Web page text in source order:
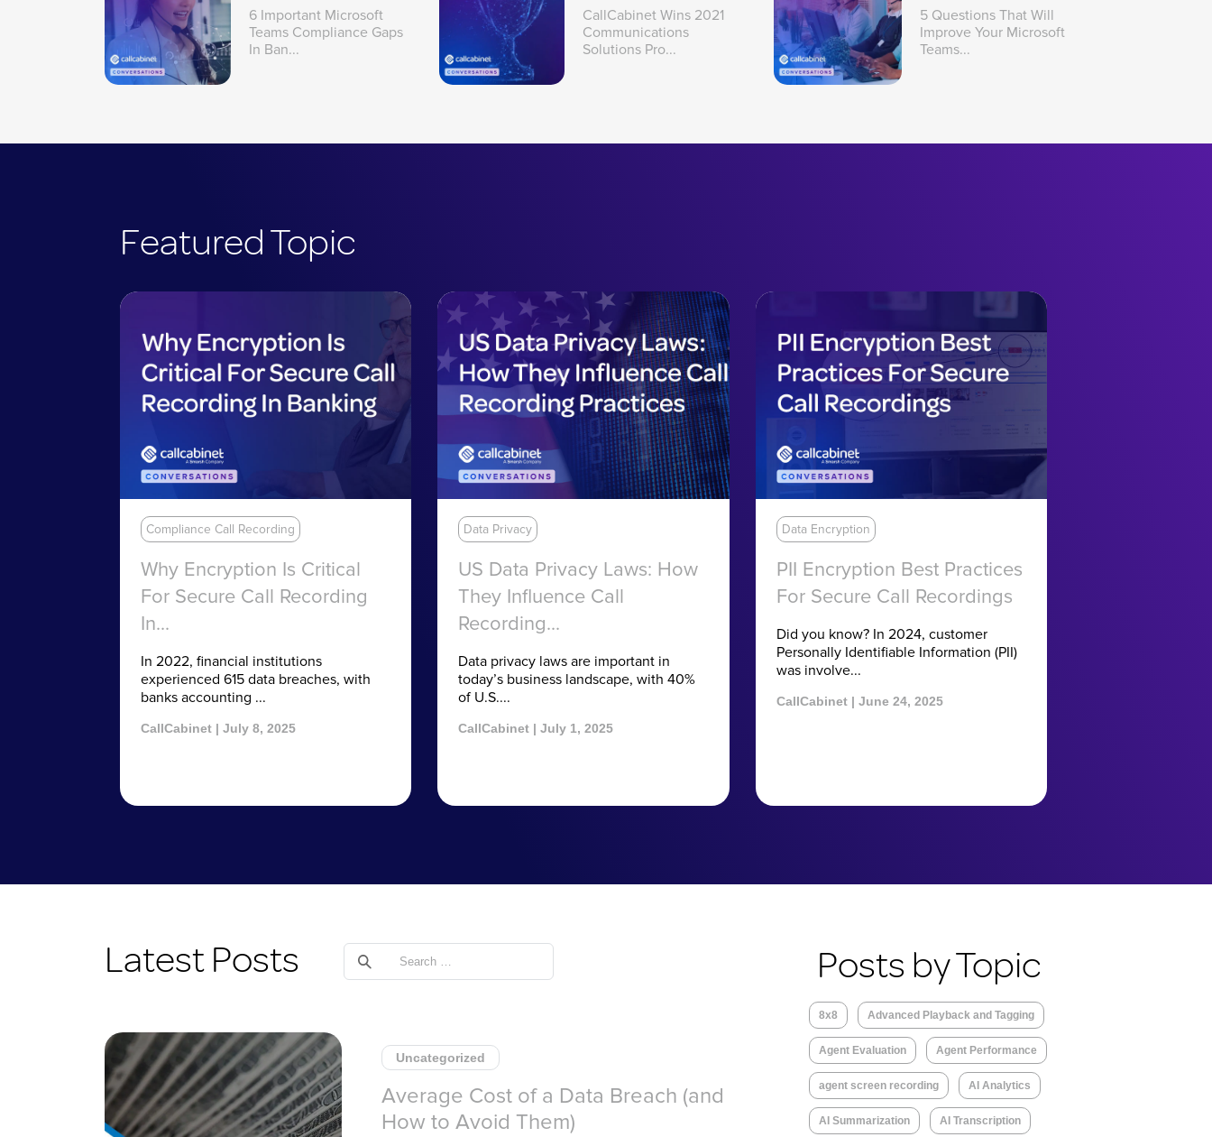
6 Important Microsoft
Teams Compliance Gaps
In Ban...
CallCabinet Wins 2021
Communications
Solutions Pro...
5 Questions That Will
Improve Your Microsoft
Teams...
Featured Topic
Compliance Call Recording
Why Encryption Is Critical
For Secure Call Recording
In...
In 2022, financial institutions
experienced 615 data breaches, with
banks accounting ...
CallCabinet | July 8, 2025
Data Privacy
US Data Privacy Laws: How
They Influence Call
Recording...
Data privacy laws are important in
today’s business landscape, with 40%
of U.S....
CallCabinet | July 1, 2025
Data Encryption
PII Encryption Best Practices
For Secure Call Recordings
Did you know? In 2024, customer
Personally Identifiable Information (PII)
was involve...
CallCabinet | June 24, 2025
Latest Posts
Search
Uncategorized
Average Cost of a Data Breach (and
How to Avoid Them)
Posts by Topic
8x8 Advanced Playback and Tagging
Agent Evaluation Agent Performance
agent screen recording AI Analytics
AI Summarization AI Transcription